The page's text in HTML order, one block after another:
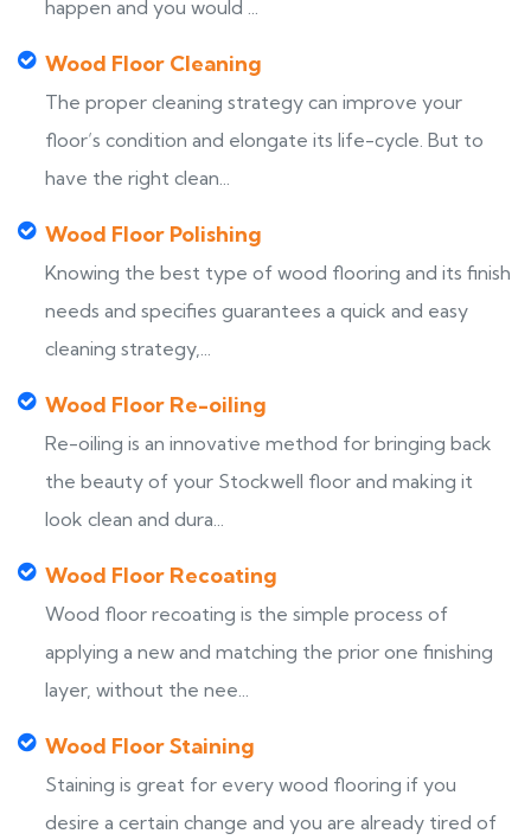
happen and you would ...
Wood Floor Cleaning
The proper cleaning strategy can improve your
floor’s condition and elongate its life-cycle. But to
have the right clean...
Wood Floor Polishing
Knowing the best type of wood flooring and its finish
needs and specifies guarantees a quick and easy
cleaning strategy,...
Wood Floor Re-oiling
Re-oiling is an innovative method for bringing back
the beauty of your Stockwell floor and making it
look clean and dura...
Wood Floor Recoating
Wood floor recoating is the simple process of
applying a new and matching the prior one finishing
layer, without the nee...
Wood Floor Staining
Staining is great for every wood flooring if you
desire a certain change and you are already tired of